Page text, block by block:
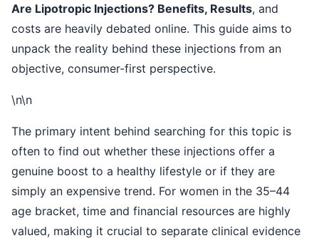
Are Lipotropic Injections? Benefits, Results, and
costs are heavily debated online. This guide aims to
unpack the reality behind these injections from an
objective, consumer-first perspective.
\n\n
The primary intent behind searching for this topic is
often to find out whether these injections offer a
genuine boost to a healthy lifestyle or if they are
simply an expensive trend. For women in the 35–44
age bracket, time and financial resources are highly
valued, making it crucial to separate clinical evidence